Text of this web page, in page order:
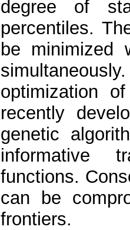
degree of
percentiles.
be minimized
optimization
recently
genetic
informative
functions.
can be
frontiers.